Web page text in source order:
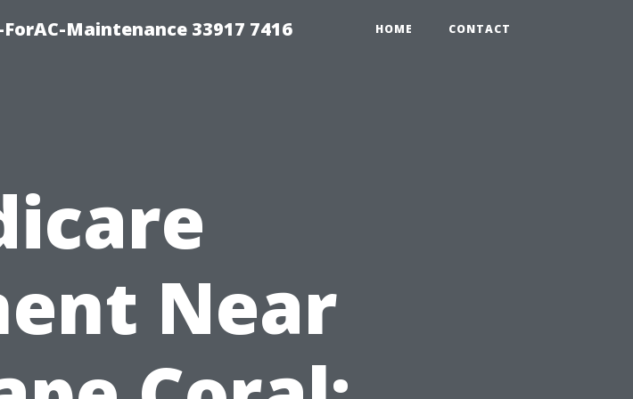
Maintenance 33917 7416 HOME CONTACT
Near